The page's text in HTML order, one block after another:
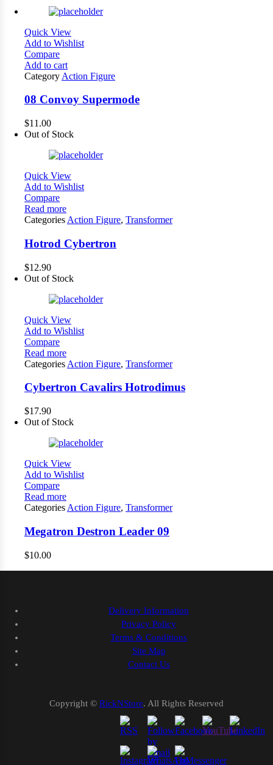
Quick View
Add to Wishlist
Compare
Add to cart
Category Action Figure
08 Convoy Supermode
$11.00
Out of Stock
Quick View
Add to Wishlist
Compare
Read more
Categories Action Figure, Transformer
Hotrod Cybertron
$12.90
Out of Stock
Quick View
Add to Wishlist
Compare
Read more
Categories Action Figure, Transformer
Cybertron Cavalirs Hotrodimus
$17.90
Out of Stock
Quick View
Add to Wishlist
Compare
Read more
Categories Action Figure, Transformer
Megatron Destron Leader 09
$10.00
Delivery Information
Privacy Policy
Terms & Conditions
Site Map
Contact Us
Copyright © RickNStore. All Rights Reserved